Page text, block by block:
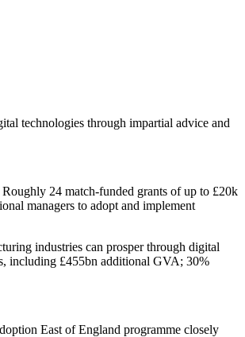
technologies through impartial advice and
24 match-funded grants of up to £20k
managers to adopt and implement
industries can prosper through digital
including £455bn additional GVA; 30%
East of England programme closely